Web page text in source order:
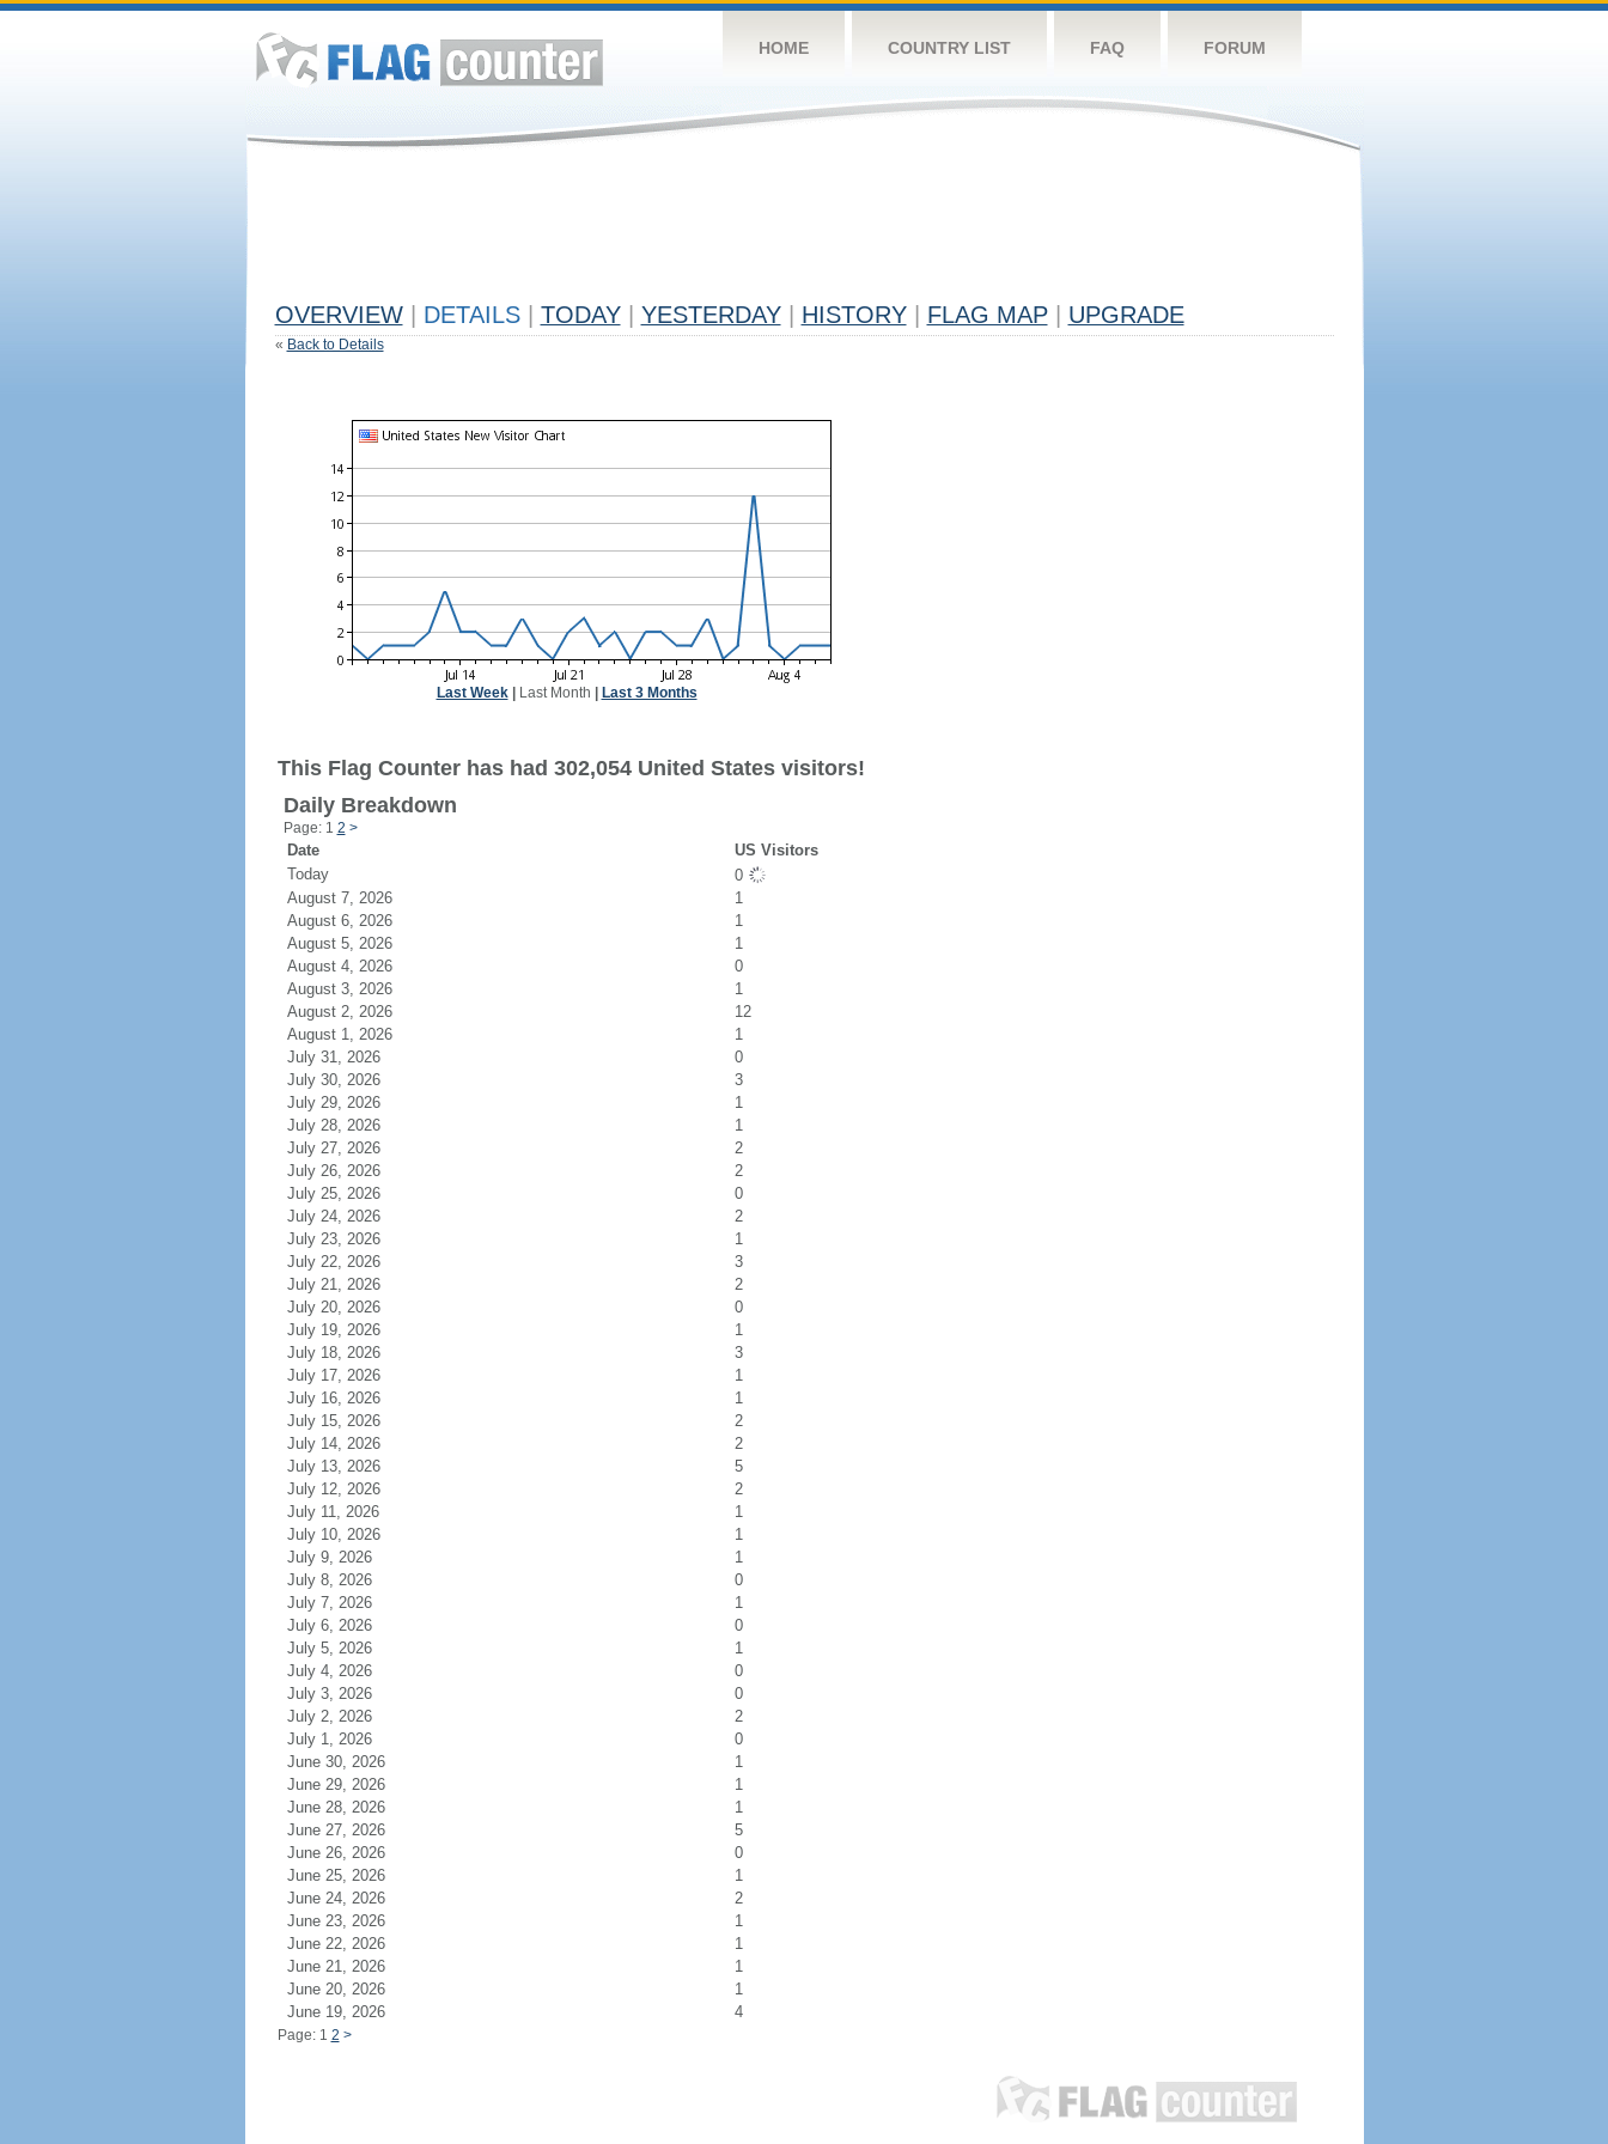
HOME COUNTRY LIST FAQ FORUM
OVERVIEW DETAILS TODAY YESTERDAY HISTORY FLAG MAP UPGRADE
« Back to Details
Last Week| Last Month Last 3 Months
This Flag Counter has had 302,054 United States visitors!
Daily Breakdown
Page: 1 2 >
Date
US Visitors
Today
0
August 7, 2026
1
August 6, 2026
1
August 5, 2026
1
August 4, 2026
0
August 3, 2026
1
August 2, 2026
12
August 1, 2026
1
July 31, 2026
0
July 30, 2026
3
July 29, 2026
1
July 28, 2026
1
July 27, 2026
2
July 26, 2026
2
July 25, 2026
0
July 24, 2026
2
July 23, 2026
1
July 22, 2026
3
July 21, 2026
2
July 20, 2026
0
July 19, 2026
1
July 18, 2026
3
July 17, 2026
1
July 16, 2026
1
July 15, 2026
2
July 14, 2026
2
July 13, 2026
5
July 12, 2026
2
July 11, 2026
1
July 10, 2026
1
July 9, 2026
1
July 8, 2026
0
July 7, 2026
1
July 6, 2026
0
July 5, 2026
1
July 4, 2026
0
July 3, 2026
0
July 2, 2026
2
July 1, 2026
0
June 30, 2026
1
June 29, 2026
1
June 28, 2026
1
June 27, 2026
5
June 26, 2026
0
June 25, 2026
1
June 24, 2026
2
June 23, 2026
1
June 22, 2026
1
June 21, 2026
1
June 20, 2026
1
June 19, 2026
4
Page: 1 2 >